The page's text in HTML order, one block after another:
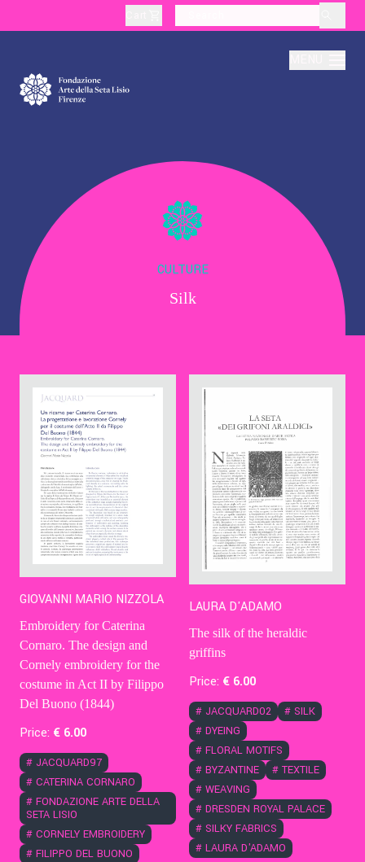
Production
Education
Culture
Contact Us
Ita
CULTURE
Silk
GIOVANNI MARIO NIZZOLA
Embroidery for Caterina
Cornaro. The design and
Cornely embroidery for the
costume in Act II by Filippo
Del Buono (1844)
Price: € 6.00
# JACQUARD97
# CATERINA CORNARO
# FONDAZIONE ARTE DELLA
SETA LISIO
# CORNELY EMBROIDERY
# FILIPPO DEL BUONO
LAURA D'ADAMO
The silk of the heraldic
griffins
Price: € 6.00
# JACQUARD02 # SILK
# DYEING
# FLORAL MOTIFS
# BYZANTINE # TEXTILE
# WEAVING
# DRESDEN ROYAL PALACE
# SILKY FABRICS
# LAURA D'ADAMO